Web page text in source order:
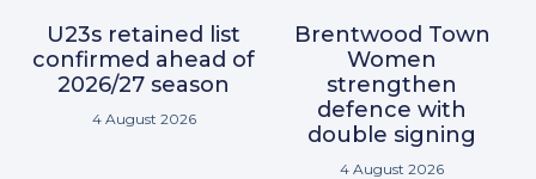
U23s retained list
confirmed ahead of
2026/27 season
4 August 2026
Brentwood Town
Women
strengthen
defence with
double signing
4 August 2026